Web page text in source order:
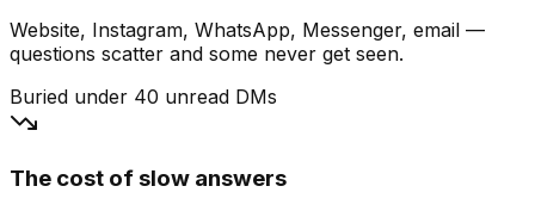
Website, Instagram, WhatsApp, Messenger, email —
questions scatter and some never get seen.
Buried under 40 unread DMs
The cost of slow answers